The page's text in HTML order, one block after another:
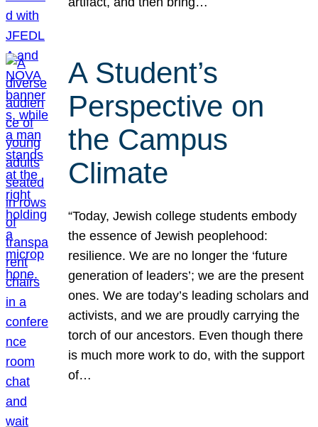
A Student’s
Perspective on
the Campus
Climate
“Today, Jewish college students embody
the essence of Jewish peoplehood:
resilience. We are no longer the ‘future
generation of leaders’; we are the present
ones. We are today’s leading scholars and
activists, and we are proudly carrying the
torch of our ancestors. Even though there
is much more work to do, with the support
of…